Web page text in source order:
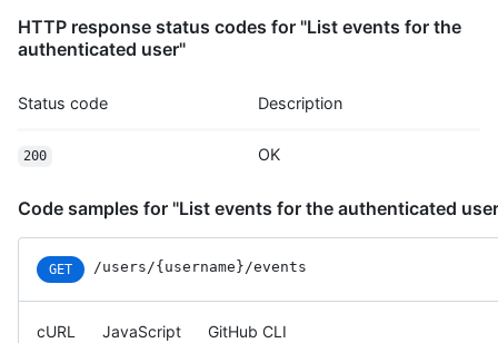
      "id": 1296269,
      "name": "octocat/Hello-World",
    "payload": {
    },
    "created_at": "2022-06-08T23:29:25Z"
HTTP response status codes for "List events for the
authenticated user"
Status code Description
200 OK
Code samples for "List events for the authenticated
GET /users/{username}/events
cURL JavaScript GitHub CLI